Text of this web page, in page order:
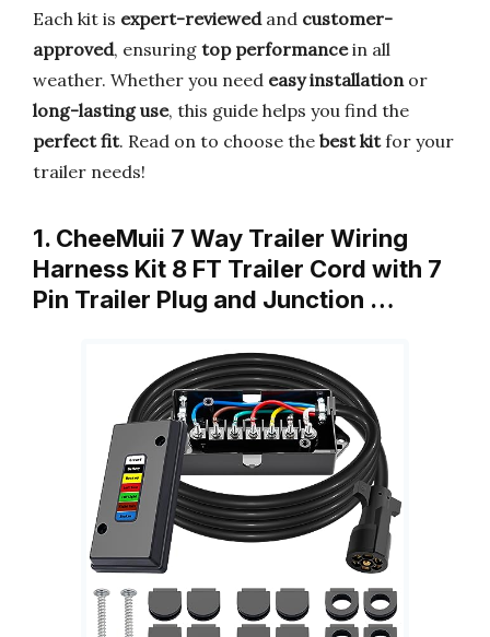
Each kit is expert-reviewedand customer-
approved, ensuring top performancein all
weather. Whether you need easy installationor
long-lasting use, this guide helps you find the
perfect fit. Read on to choose the best kitfor your
trailer needs!
1. CheeMuii 7 Way Trailer Wiring
Harness Kit 8 FT Trailer Cord with 7
Pin Trailer Plug and Junction …